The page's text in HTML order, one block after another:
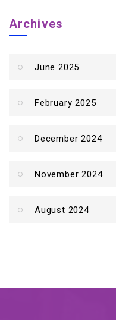
Archives
June 2025
February 2025
December 2024
November 2024
August 2024